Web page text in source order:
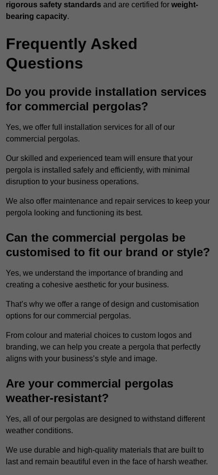
rigorous safety standards and are certified for weight-
bearing capacity.
Frequently Asked
Questions
Do you provide installation services
for commercial pergolas?
Yes, we offer full installation services for all of our
commercial pergolas.
Our skilled and experienced team will ensure that your
pergola is installed safely and efficiently, with minimal
disruption to your business operations.
We also offer maintenance and repair services to keep your
pergola looking and functioning its best.
Can the commercial pergolas be
customised to fit our brand or style?
Yes, we understand the importance of branding and
creating a cohesive aesthetic for your business.
That’s why we offer a range of design and customisation
options for our commercial pergolas.
From colour and material choices to custom logos and
branding, we can help you create a pergola that perfectly
aligns with your business’s style and image.
Are your commercial pergolas
weather-resistant?
Yes, all of our pergolas are designed to withstand different
weather conditions.
We use durable and high-quality materials that are built to
last and remain beautiful even in the face of harsh weather.